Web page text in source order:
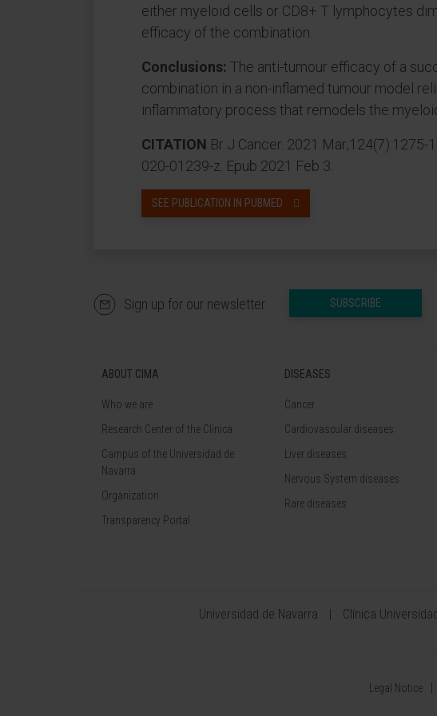
either myeloid cells or CD8+ T lymphocytes
efficacy of the combination.
Conclusions: The anti-tumour efficacy of a
combination in a non-inflamed tumour model
inflammatory process that remodels the
CITATION Br J Cancer. 2021
020-01239-z. Epub 2021 Feb 3.
SEE PUBLICATION IN PUBMED
Sign up for our newsletter SUBSCRIBE
ABOUT CIMA
Who we are
Research Center of the Clinica
Campus of the Universidad de
Navarra
Organization
Transparency Portal
DISEASES
Cancer
Cardiovascular diseases
Liver diseases
Nervous System diseases
Rare diseases
Universidad de Navarra Clínica
Legal Notice